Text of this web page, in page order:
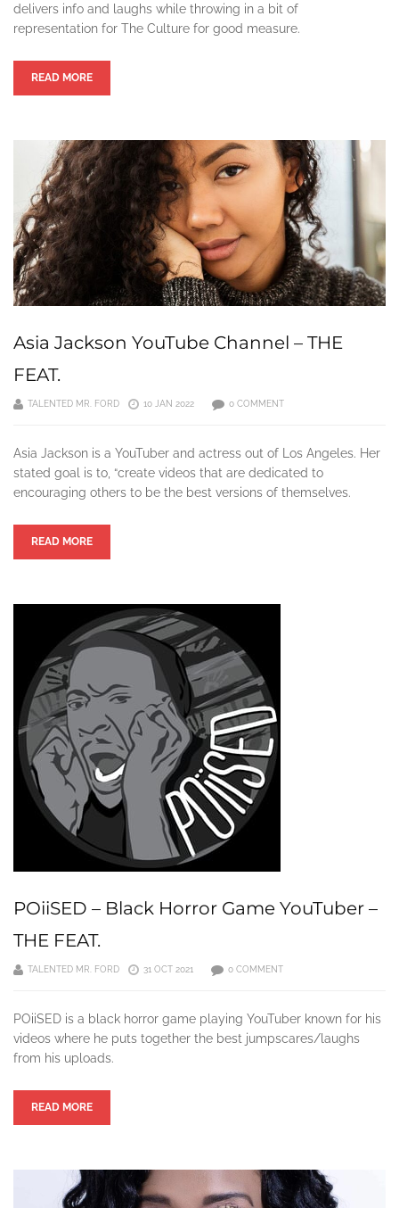
delivers info and laughs while throwing in a bit of
representation for The Culture for good measure.
READ MORE
Asia Jackson YouTube Channel – THE
FEAT.
TALENTED MR. FORD 10 JAN 2022 0 COMMENT
Asia Jackson is a YouTuber and actress out of Los Angeles. Her
stated goal is to, “create videos that are dedicated to
encouraging others to be the best versions of themselves.
READ MORE
POiiSED – Black Horror Game YouTuber –
THE FEAT.
TALENTED MR. FORD 31 OCT 2021 0 COMMENT
POiiSED is a black horror game playing YouTuber known for his
videos where he puts together the best jumpscares/laughs
from his uploads.
READ MORE